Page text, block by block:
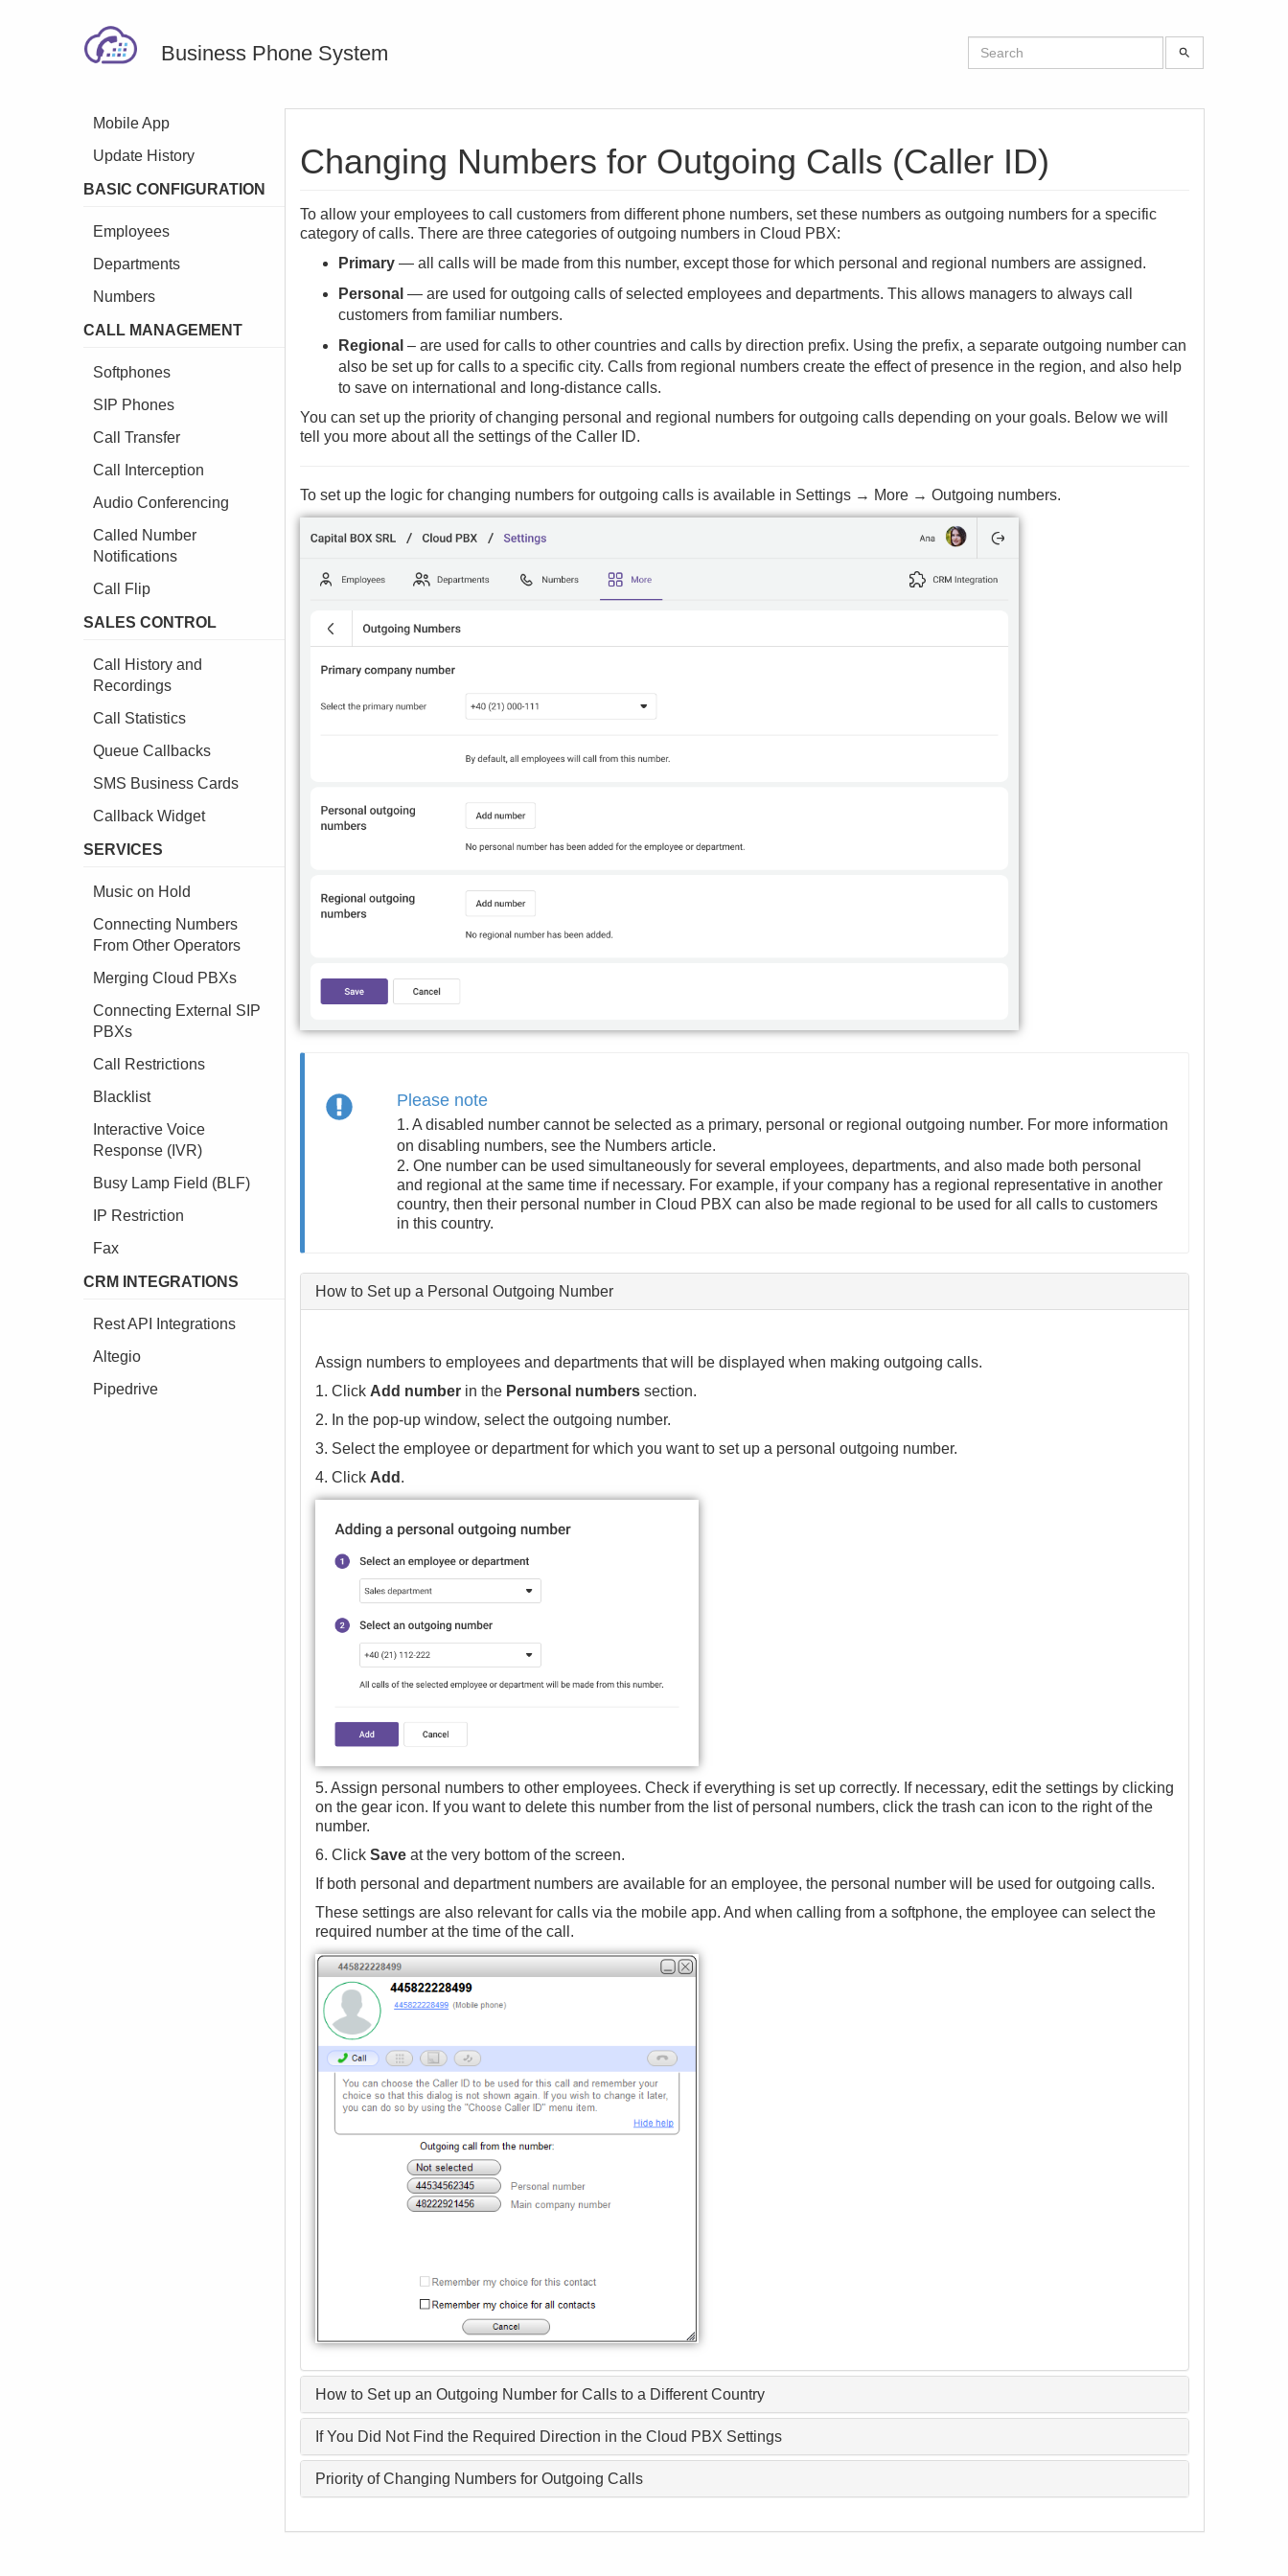
Business Phone System
Mobile App
Update History
BASIC CONFIGURATION
Employees
Departments
Numbers
CALL MANAGEMENT
Softphones
SIP Phones
Call Transfer
Call Interception
Audio Conferencing
Called Number
Notifications
Call Flip
SALES CONTROL
Call History and
Recordings
Call Statistics
Queue Callbacks
SMS Business Cards
Callback Widget
SERVICES
Music on Hold
Connecting Numbers
From Other Operators
Merging Cloud PBXs
Connecting External SIP
PBXs
Call Restrictions
Blacklist
Interactive Voice
Response (IVR)
Busy Lamp Field (BLF)
IP Restriction
Fax
CRM INTEGRATIONS
Rest API Integrations
Altegio
Pipedrive
Changing Numbers for Outgoing Calls (Caller ID)
To allow your employees to call customers from different phone numbers, set these numbers as outgoing numbers for a specific
category of calls. There are three categories of outgoing numbers in Cloud PBX:
Primary — all calls will be made from this number, except those for which personal and regional numbers are assigned.
Personal — are used for outgoing calls of selected employees and departments. This allows managers to always call
customers from familiar numbers.
Regional – are used for calls to other countries and calls by direction prefix. Using the prefix, a separate outgoing number can
also be set up for calls to a specific city. Calls from regional numbers create the effect of presence in the region, and also help
to save on international and long-distance calls.
You can set up the priority of changing personal and regional numbers for outgoing calls depending on your goals. Below we will
tell you more about all the settings of the Caller ID.
To set up the logic for changing numbers for outgoing calls is available in Settings → More → Outgoing numbers.
Please note
1. A disabled number cannot be selected as a primary, personal or regional outgoing number. For more information
on disabling numbers, see the Numbersarticle.
2. One number can be used simultaneously for several employees, departments, and also made both personal
and regional at the same time if necessary. For example, if your company has a regional representative in another
country, then their personal number in Cloud PBX can also be made regional to be used for all calls to customers
in this country.
How to Set up a Personal Outgoing Number
Assign numbers to employees and departments that will be displayed when making outgoing calls.
1. Click Add number in the Personal numbers section.
2. In the pop-up window, select the outgoing number.
3. Select the employee or department for which you want to set up a personal outgoing number.
4. Click Add .
5. Assign personal numbers to other employees. Check if everything is set up correctly. If necessary, edit the settings by clicking
on the gear icon. If you want to delete this number from the list of personal numbers, click the trash can icon to the right of the
number.
6. Click Save at the very bottom of the screen.
If both personal and department numbers are available for an employee, the personal number will be used for outgoing calls.
These settings are also relevant for calls via the mobile app. And when calling from a softphone, the employee can select the
required number at the time of the call.
How to Set up an Outgoing Number for Calls to a Different Country
If You Did Not Find the Required Direction in the Cloud PBX Settings
Priority of Changing Numbers for Outgoing Calls